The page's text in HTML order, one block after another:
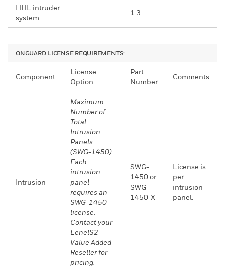
HHL intruder
system
1.3
ONGUARD LICENSE REQUIREMENTS:
Component
License
Option
Part
Number
Comments
Intrusion
Maximum
Number of
Total
Intrusion
Panels
(SWG-1450).
Each
intrusion
panel
requires an
SWG-1450
license.
Contact your
LenelS2
Value Added
Reseller for
pricing.
SWG-
1450 or
SWG-
1450-X
License is
per
intrusion
panel.